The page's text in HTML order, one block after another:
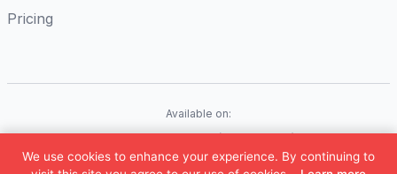
Pricing
Available on:
iOSAndroidFlutterWeb(Coming soon)
© 2026Appxiom. All rights reserved.
We use cookies to enhance your experience. By continuing to